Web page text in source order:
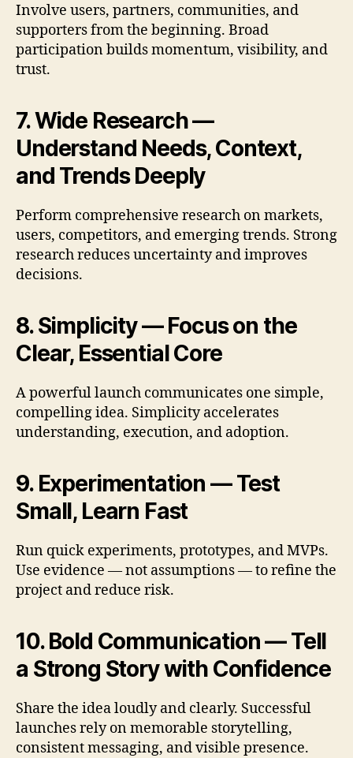
Involve users, partners, communities, and
supporters from the beginning. Broad
participation builds momentum, visibility, and
trust.
7. Wide Research —
Understand Needs, Context,
and Trends Deeply
Perform comprehensive research on markets,
users, competitors, and emerging trends. Strong
research reduces uncertainty and improves
decisions.
8. Simplicity — Focus on the
Clear, Essential Core
A powerful launch communicates one simple,
compelling idea. Simplicity accelerates
understanding, execution, and adoption.
9. Experimentation — Test
Small, Learn Fast
Run quick experiments, prototypes, and MVPs.
Use evidence — not assumptions — to refine the
project and reduce risk.
10. Bold Communication — Tell
a Strong Story with Confidence
Share the idea loudly and clearly. Successful
launches rely on memorable storytelling,
consistent messaging, and visible presence.